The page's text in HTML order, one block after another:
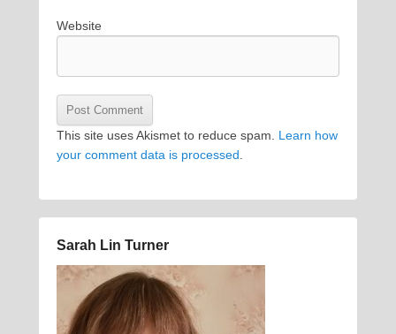
Website
This site uses Akismet to reduce spam. Learn how
your comment data is processed
Sarah Lin Turner